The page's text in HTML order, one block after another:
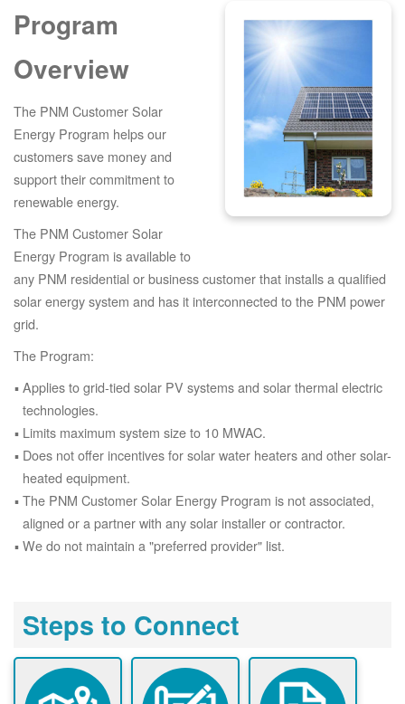
Program
Overview
The PNM Customer Solar
Energy Program helps our
customers save money and
support their commitment to
renewable energy.
The PNM Customer Solar
Energy Program is available to
any PNM residential or business customer that installs a qualified
solar energy system and has it interconnected to the PNM power
grid.
The Program:
Applies to grid-tied solar PV systems and solar thermal electric
technologies.
Limits maximum system size to 10 MWAC.
Does not offer incentives for solar water heaters and other solar-
heated equipment.
The PNM Customer Solar Energy Program is not associated,
aligned or a partner with any solar installer or contractor.
We do not maintain a "preferred provider" list.
Steps to Connect